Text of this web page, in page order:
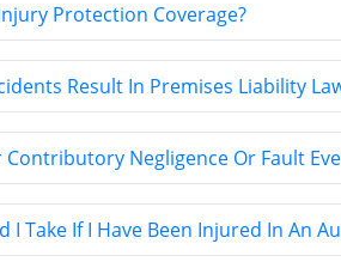
Protection Coverage?
Result In Premises Liability
Negligence Or Fault
I Take If I Have Been Injured In An